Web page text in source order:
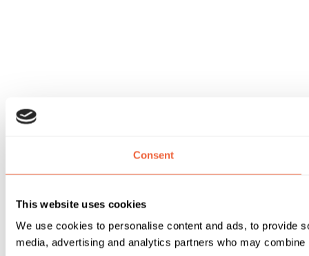
Consent
This website uses cookies
We use cookies to personalise content and ads, to provide
media, advertising and analytics partners who may